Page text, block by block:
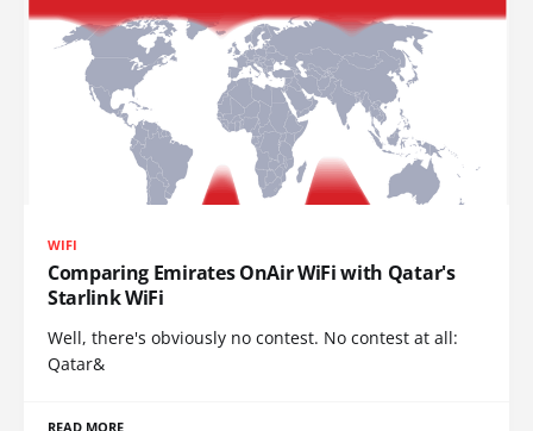
WIFI
Comparing Emirates OnAir WiFi with Qatar's
Starlink WiFi
Well, there's obviously no contest. No contest at all:
Qatar&
READ MORE